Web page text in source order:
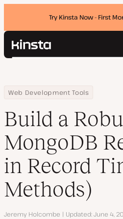
Try Kinsta Now - First
Kinsta®
Pricing
Contact
Search
Home
Resource Center
Blog
Web Development Tools
Build a Robust MongoDB Replica
Build a
MongoDB
in Record
Methods)
Author
Jeremy Holcombe Updated June 4,